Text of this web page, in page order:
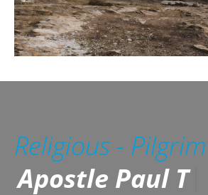
Religious -
Apostle Paul